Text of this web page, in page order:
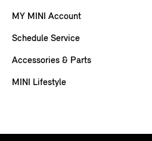
MY MINI Account
Schedule Service
Accessories & Parts
MINI Lifestyle